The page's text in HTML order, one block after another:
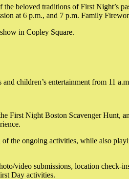
beloved traditions of First Night’s
at 6 p.m., and 7 p.m. Family
in Copley Square.
children’s entertainment from 11
Night Boston Scavenger Hunt,
the ongoing activities, while also
video submissions, location check-
Day activities.